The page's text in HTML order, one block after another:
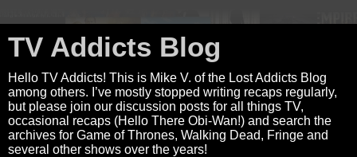
TV Addicts Blog
Hello TV Addicts! This is Mike V. of the Lost Addicts Blog
among others. I’ve mostly stopped writing recaps regularly,
but please join our discussion posts for all things TV,
occasional recaps (Hello There Obi-Wan!) and search the
archives for Game of Thrones, Walking Dead, Fringe and
several other shows over the years!